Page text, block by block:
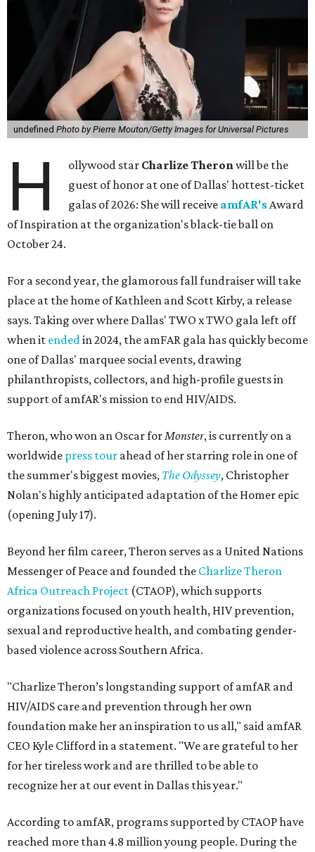
undefined Photo by Pierre Mouton/Getty Images for Universal Pictures
H ollywood star Charlize Theronwill be the
guest of honor at one of Dallas' hottest-ticket
galas of 2026: She will receive amfAR'sAward
of Inspiration at the organization's black-tie ball on
October 24.
For a second year, the glamorous fall fundraiser will take
place at the home of Kathleen and Scott Kirby, a release
says. Taking over where Dallas' TWO x TWO gala left off
when it endedin 2024, the amFAR gala has quickly become
one of Dallas' marquee social events, drawing
philanthropists, collectors, and high-profile guests in
support of amfAR's mission to end HIV/AIDS.
Theron, who won an Oscar forMonster, is currently on a
worldwide press tour ahead of her starring role in one of
the summer's biggest movies, The Odyssey, Christopher
Nolan's highly anticipated adaptation of the Homer epic
(opening July 17).
Beyond her film career, Theron serves as a United Nations
Messenger of Peace and founded the Charlize Theron
Africa Outreach Project (CTAOP), which supports
organizations focused on youth health, HIV prevention,
sexual and reproductive health, and combating gender-
based violence across Southern Africa.
"Charlize Theron’s longstanding support of amfAR and
HIV/AIDS care and prevention through her own
foundation make her an inspiration to us all," said amfAR
CEO Kyle Clifford in a statement. "We are grateful to her
for her tireless work and are thrilled to be able to
recognize her at our event in Dallas this year."
According to amfAR, programs supported by CTAOP have
reached more than 4.8 million young people. During the